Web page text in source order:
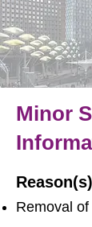
Minor
Removal